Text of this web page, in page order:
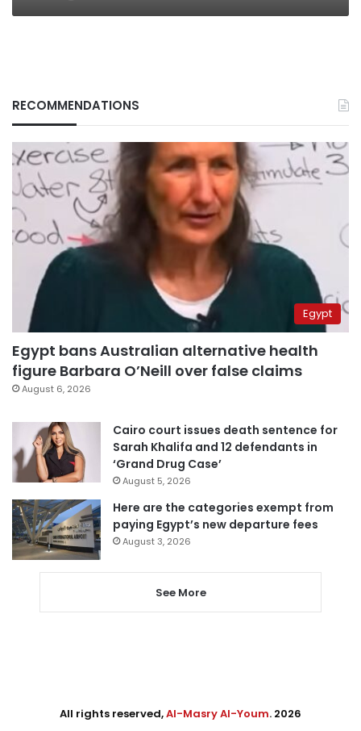
RECOMMENDATIONS
Egypt
Egypt bans Australian alternative health
figure Barbara O’Neill over false claims
August 6, 2026
Cairo court issues death sentence for
Sarah Khalifa and 12 defendants in
‘Grand Drug Case’
August 5, 2026
Here are the categories exempt from
paying Egypt’s new departure fees
August 3, 2026
See More
All rights reserved,Al-Masry Al-Youm. 2026